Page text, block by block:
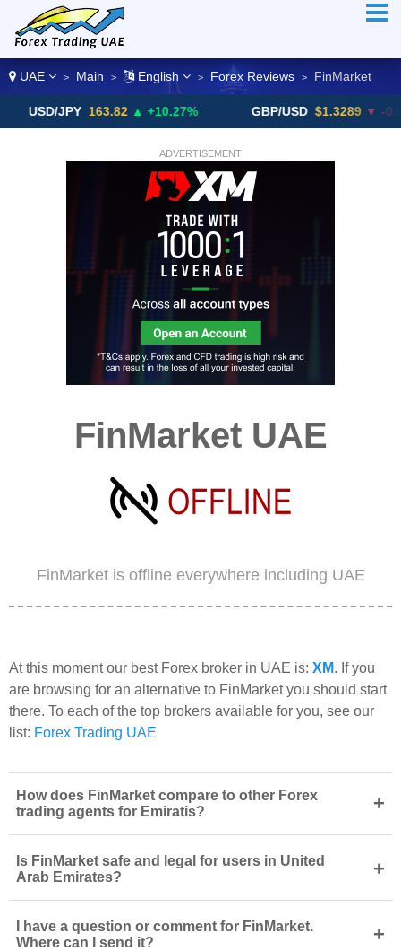
UAE > Main > English > Forex Reviews > FinMarket
JPY 163.82 ▲ +10.27% GBP/USD $1.3289 ▼ -0.03%
ADVERTISEMENT
FinMarket UAE
FinMarket is offline everywhere including UAE
At this moment our best Forex broker in UAE is: XM. If you
are browsing for an alternative to FinMarket you should start
there. To each of the top brokers available for you, see our
list: Forex Trading UAE
How does FinMarket compare to other Forex
trading agents for Emiratis?
+
Is FinMarket safe and legal for users in United
Arab Emirates?
+
I have a question or comment for FinMarket.
Where can I send it?
+